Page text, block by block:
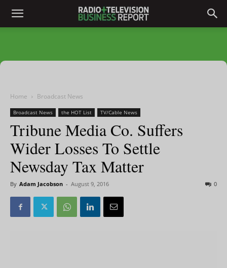
Home Broadcast News
Broadcast News the HOT List TV/Cable News
Tribune Media Co. Suffers
Wider Losses To Settle
Newsday Tax Matter
By Adam Jacobson - August 9, 2016 0